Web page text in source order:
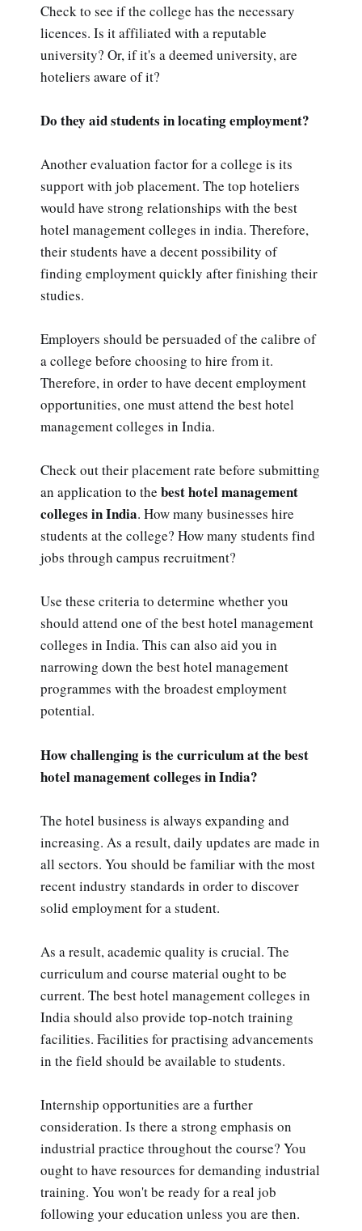
Check to see if the college has the necessary
licences. Is it affiliated with a reputable
university? Or, if it's a deemed university, are
hoteliers aware of it?
Do they aid students in locating employment?
Another evaluation factor for a college is its
support with job placement. The top hoteliers
would have strong relationships with the best
hotel management colleges in india. Therefore,
their students have a decent possibility of
finding employment quickly after finishing their
studies.
Employers should be persuaded of the calibre of
a college before choosing to hire from it.
Therefore, in order to have decent employment
opportunities, one must attend the best hotel
management colleges in India.
Check out their placement rate before submitting
an application to the best hotel management
colleges in India. How many businesses hire
students at the college? How many students find
jobs through campus recruitment?
Use these criteria to determine whether you
should attend one of the best hotel management
colleges in India. This can also aid you in
narrowing down the best hotel management
programmes with the broadest employment
potential.
How challenging is the curriculum at the best
hotel management colleges in India?
The hotel business is always expanding and
increasing. As a result, daily updates are made in
all sectors. You should be familiar with the most
recent industry standards in order to discover
solid employment for a student.
As a result, academic quality is crucial. The
curriculum and course material ought to be
current. The best hotel management colleges in
India should also provide top-notch training
facilities. Facilities for practising advancements
in the field should be available to students.
Internship opportunities are a further
consideration. Is there a strong emphasis on
industrial practice throughout the course? You
ought to have resources for demanding industrial
training. You won't be ready for a real job
following your education unless you are then.